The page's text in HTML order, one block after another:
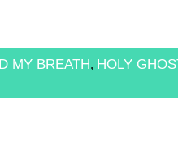
MY BREATH, HOLY